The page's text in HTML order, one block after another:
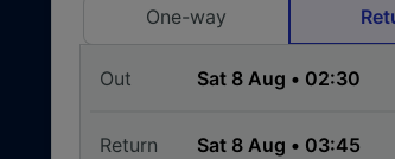
One-way
Out
Return